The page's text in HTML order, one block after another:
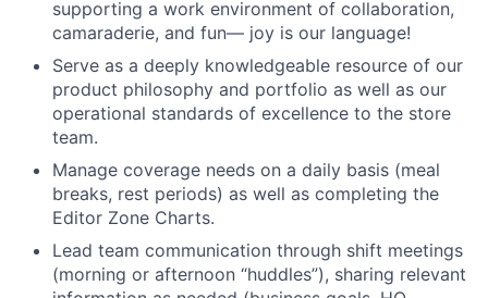
supporting a work environment of collaboration,
camaraderie, and fun— joy is our language!
Serve as a deeply knowledgeable resource of our
product philosophy and portfolio as well as our
operational standards of excellence to the store
team.
Manage coverage needs on a daily basis (meal
breaks, rest periods) as well as completing the
Editor Zone Charts.
Lead team communication through shift meetings
(morning or afternoon “huddles”), sharing relevant